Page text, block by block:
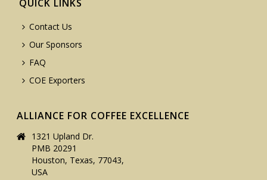
QUICK LINKS
Contact Us
Our Sponsors
FAQ
COE Exporters
ALLIANCE FOR COFFEE EXCELLENCE
1321 Upland Dr.
PMB 20291
Houston, Texas, 77043,
USA